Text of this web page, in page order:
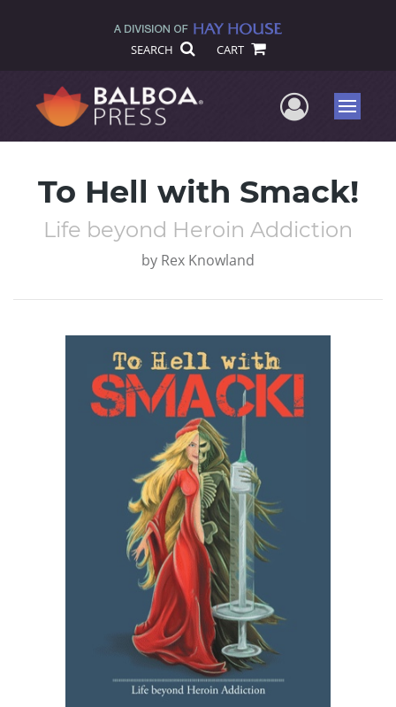
SEARCH CART
UserMenu
To Hell with Smack!
Life beyond Heroin Addiction
by Rex Knowland